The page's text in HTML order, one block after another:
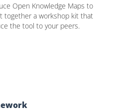
Open Knowledge Maps to
together a workshop kit that
the tool to your peers.